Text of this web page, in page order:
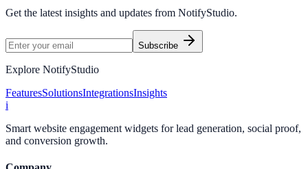
Get the latest insights and updates from NotifyStudio.
Subscribe
Explore NotifyStudio
FeaturesSolutionsIntegrationsInsights
i
Smart website engagement widgets for lead generation, social proof,
and conversion growth.